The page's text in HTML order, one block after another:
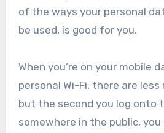
of the ways your personal
be used, is good for you.
When you’re on your mobile
personal Wi-Fi, there are
but the second you log onto
somewhere in the public,